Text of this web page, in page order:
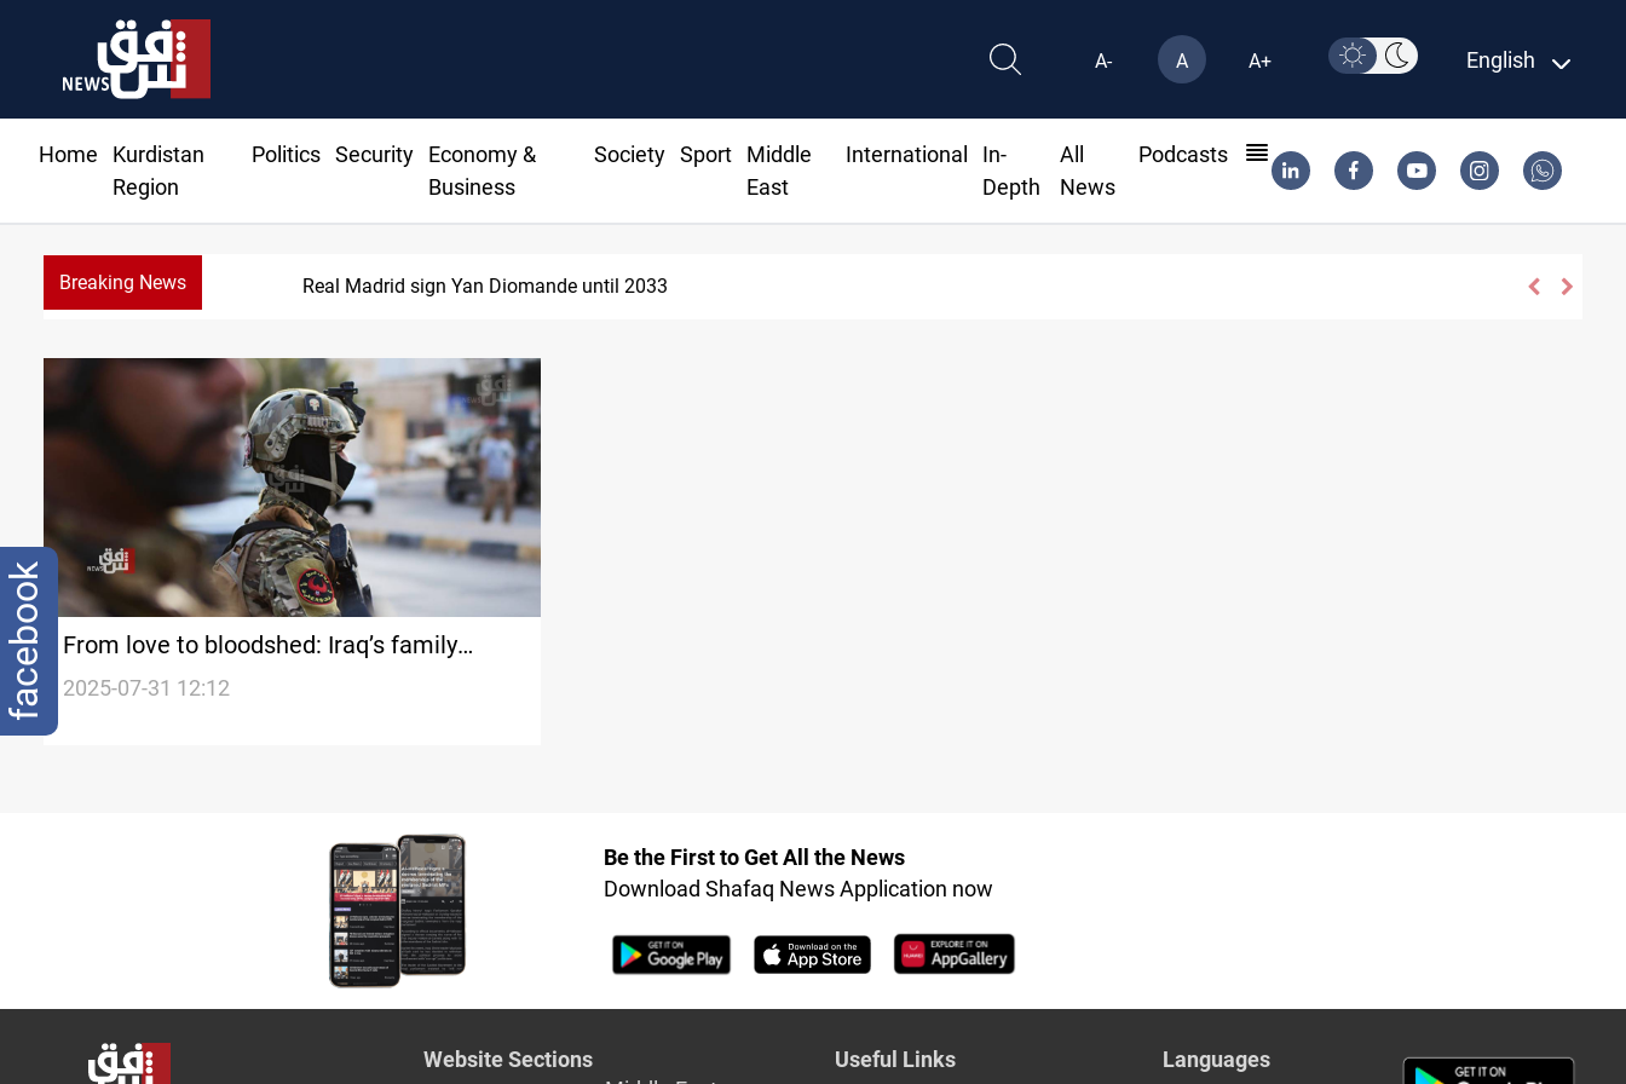
A- A A+ English
Home
Kurdistan
Region
Politics Security
Economy &
Business
Society Sport
Middle
East
International
In-
Depth
All
News
Podcasts
Breaking News Real Madrid sign Yan Diomande until 2033
From love to bloodshed: Iraq’s family
violence epidemic
2025-07-31 12:12
Be the First to Get All the News
Download Shafaq News Application now
Website Sections
Useful Links
Languages
facebook